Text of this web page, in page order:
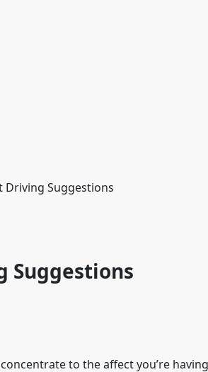
Driving Suggestions
Suggestions
to the affect you’re